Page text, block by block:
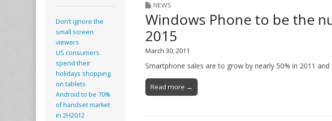
NEWS
Windows Phone to be the
2015
March 30, 2011
Smartphone sales are to grow by nearly 50% in 2011
Read more →
Don’t ignore the
small screen
viewers
US consumers
spend their
holidays shopping
on tablets
Android to be 70%
of handset market
in 2H2012